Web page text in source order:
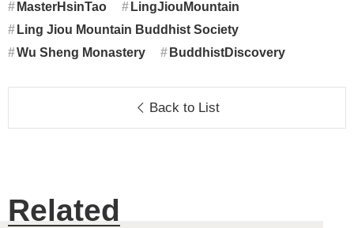
MasterHsinTao
LingJiouMountain
Ling Jiou Mountain Buddhist Society
Wu Sheng Monastery
BuddhistDiscovery
Back to List
Related